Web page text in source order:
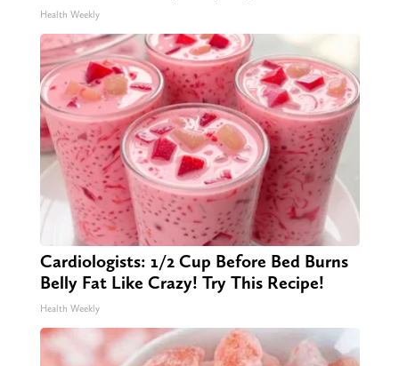
Health Weekly
Cardiologists: 1/2 Cup Before Bed Burns
Belly Fat Like Crazy! Try This Recipe!
Health Weekly